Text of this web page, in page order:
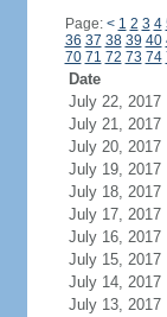
Page: < 1 2 3 4
36 37 38 39 40
70 71 72 73 74
Date
July 22, 2017
July 21, 2017
July 20, 2017
July 19, 2017
July 18, 2017
July 17, 2017
July 16, 2017
July 15, 2017
July 14, 2017
July 13, 2017